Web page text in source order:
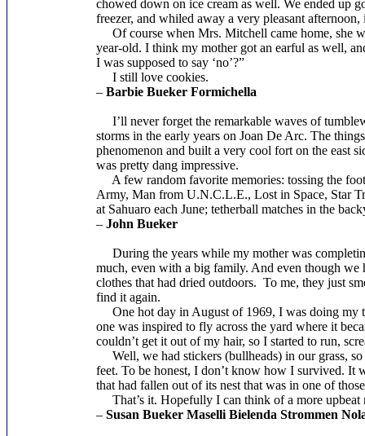
chowed down on ice cream as well. We ended up
freezer, and whiled away a very pleasant
Of course when Mrs. Mitchell came home, she
year-old. I think my mother got an earful as well,
I was supposed to say ‘no’?”
I still love cookies.
– Barbie Bueker Formichella
I’ll never forget the remarkable waves of
storms in the early years on Joan De Arc. The
phenomenon and built a very cool fort on the east
was pretty dang impressive.
A few random favorite memories: tossing the
Army, Man from U.N.C.L.E., Lost in Space, Star
at Sahuaro each June; tetherball matches in the
– John Bueker
During the years while my mother was
much, even with a big family. And even though
clothes that had dried outdoors. To me, they just
find it again.
One hot day in August of 1969, I was doing my
one was inspired to fly across the yard where it
couldn’t get it out of my hair, so I started to run,
Well, we had stickers (bullheads) in our grass,
feet. To be honest, I don’t know how I survived. It
that had fallen out of its nest that was in one of
That’s it. Hopefully I can think of a more upbeat
– Susan Bueker Maselli Bielenda Strommen